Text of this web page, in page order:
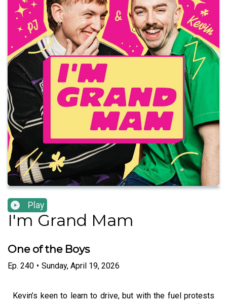
Play
I'm Grand Mam
One of the Boys
Ep. 240 • Sunday, April 19, 2026
Kevin’s keen to learn to drive, but with the fuel protests